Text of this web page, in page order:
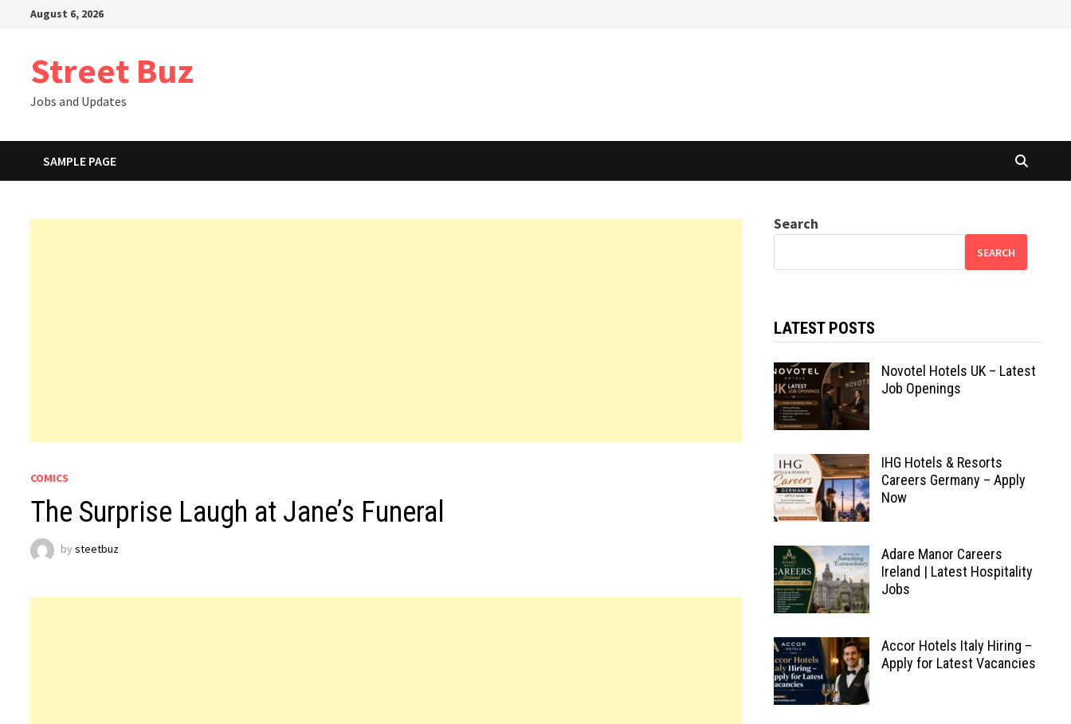
August 6, 2026
Street Buz
Jobs and Updates
SAMPLE PAGE
COMICS
The Surprise Laugh at Jane’s Funeral
bysteetbuz
Search
SEARCH
LATEST POSTS
Novotel Hotels UK – Latest
Job Openings
IHG Hotels & Resorts
Careers Germany – Apply
Now
Adare Manor Careers
Ireland | Latest Hospitality
Jobs
Accor Hotels Italy Hiring –
Apply for Latest Vacancies